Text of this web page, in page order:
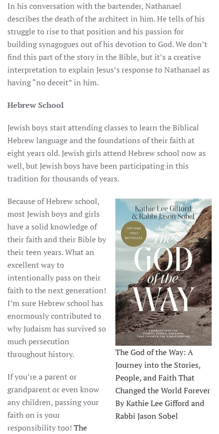
In his conversation with the bartender, Nathanael
describes the death of the architect in him. He tells of his
struggle to rise to that position and his passion for
building synagogues out of his devotion to God. We don’t
find this part of the story in the Bible, but it’s a creative
interpretation to explain Jesus’s response to Nathanael as
having “no deceit” in him.
Hebrew School
Jewish boys start attending classes to learn the Biblical
Hebrew language and the foundations of their faith at
eight years old. Jewish girls attend Hebrew school now as
well, but Jewish boys have been participating in this
tradition for thousands of years.
The God of the Way: A
Journey into the Stories,
People, and Faith That
Changed the World Forever
By Kathie Lee Gifford and
Rabbi Jason Sobel
Because of Hebrew school,
most Jewish boys and girls
have a solid knowledge of
their faith and their Bible by
their teen years. What an
excellent way to
intentionally pass on their
faith to the next generation!
I’m sure Hebrew school has
enormously contributed to
why Judaism has survived so
much persecution
throughout history.
If you’re a parent or
grandparent or even know
any children, passing your
faith on is your
responsibility too! The